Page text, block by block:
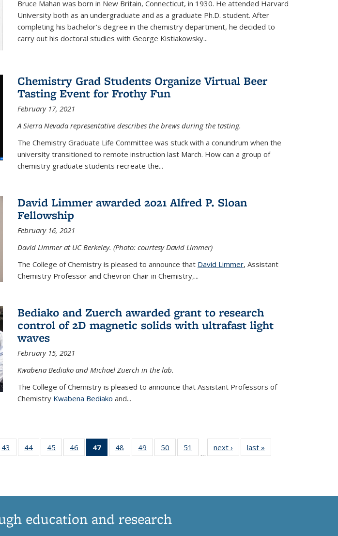
Bruce Mahan was born in New Britain, Connecticut, in 1930. He attended Harvard
University both as an undergraduate and as a graduate Ph.D. student. After
completing his bachelor's degree in the chemistry department, he decided to
carry out his doctoral studies with George Kistiakowsky...
Chemistry Grad Students Organize Virtual Beer
Tasting Event for Frothy Fun
February 17, 2021
A Sierra Nevada representative describes the brews during the tasting.
The Chemistry Graduate Life Committee was stuck with a conundrum when the
university transitioned to remote instruction last March. How can a group of
chemistry graduate students recreate the...
David Limmer awarded 2021 Alfred P. Sloan
Fellowship
February 16, 2021
David Limmer at UC Berkeley. (Photo: courtesy David Limmer)
The College of Chemistry is pleased to announce that David Limmer, Assistant
Chemistry Professor and Chevron Chair in Chemistry,...
Bediako and Zuerch awarded grant to research
control of 2D magnetic solids with ultrafast light
waves
February 15, 2021
Kwabena Bediako and Michael Zuerch in the lab.
The College of Chemistry is pleased to announce that Assistant Professors of
Chemistry Kwabena Bediako and...
43
135
44
135
45
135
46
135
47
of 135
News
48
135
49
135
50
135
51
135
…
next › Newslast »
education and research